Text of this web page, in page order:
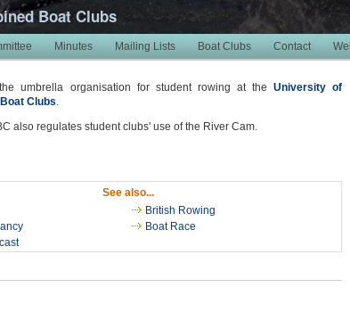
Boat Clubs
Minutes Mailing Lists Boat Clubs Contact
umbrella organisation for student rowing at the University of
Clubs.
also regulates student clubs' use of the River Cam.
See also...
British Rowing
Boat Race